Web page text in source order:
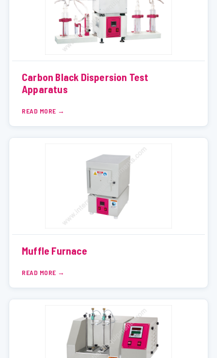
Carbon Black Dispersion Test
Apparatus
READ MORE
Muffle Furnace
READ MORE